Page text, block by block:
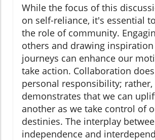
While the focus of this
on self-reliance, it's essential
the role of community.
others and drawing
journeys can enhance our
take action. Collaboration
personal responsibility;
demonstrates that we can
another as we take control of
destinies. The interplay
independence and